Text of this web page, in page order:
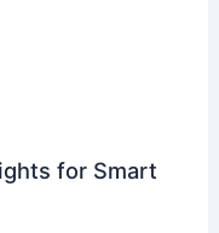
for Smart